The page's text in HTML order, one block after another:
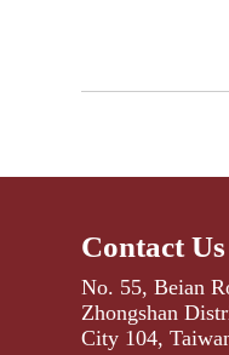
Contact Us
No. 55, Beian
Zhongshan
City 104,